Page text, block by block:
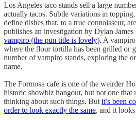
Los Angeles taco stands sell a large
actually tacos. Subtle variations in
define dishes that, to a true connoisseur,
publishes an investigation by Dylan
vampiro (the pun title is lovely). A
where the flour tortilla has been grilled or
number of vampiro stands, exploring the
name.
The Formosa cafe is one of the weirder
historic showbiz hangout, but not one that
thinking about such things. But it’s been
order to look exactly the same, and it